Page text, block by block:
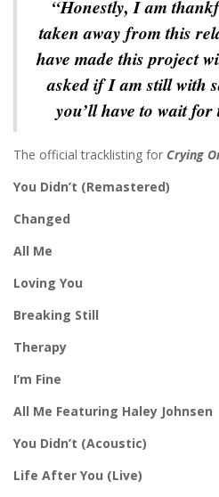
“Honestly, I am
taken away from this
have made this project
asked if I am still with
you’ll have to wait
The official tracklisting for Crying
You Didn’t (Remastered)
Changed
All Me
Loving You
Breaking Still
Therapy
I’m Fine
All Me Featuring Haley Johnsen
You Didn’t (Acoustic)
Life After You (Live)